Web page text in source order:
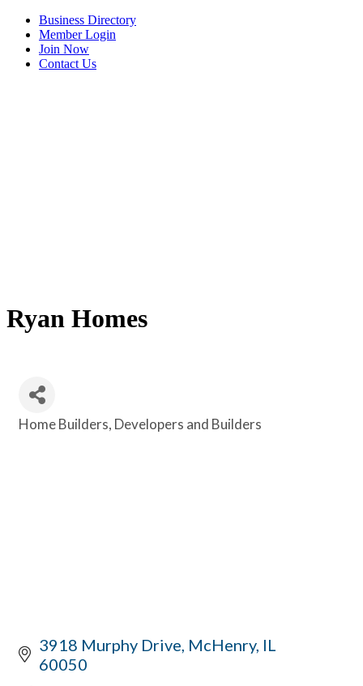
Business Directory
Member Login
Join Now
Contact Us
Ryan Homes
Categories
Home Builders Developers and Builders
3918 Murphy Drive McHenry IL
60050